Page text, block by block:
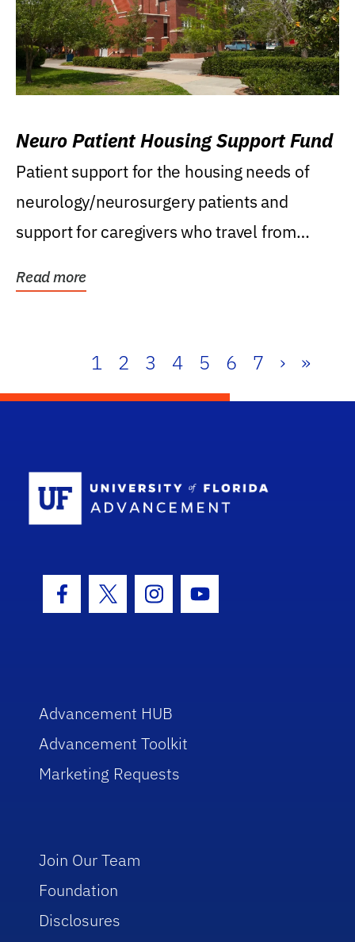
Neuro Patient Housing Support Fund
Patient support for the housing needs of
neurology/neurosurgery patients and
support for caregivers who travel from
Read more
1 2 3 4 5 6 7 › »
Facebook Icon
Twitter IconInstagram Icon
Youtube Icon
Advancement HUB
Advancement Toolkit
Marketing Requests
Join Our Team
Foundation
Disclosures